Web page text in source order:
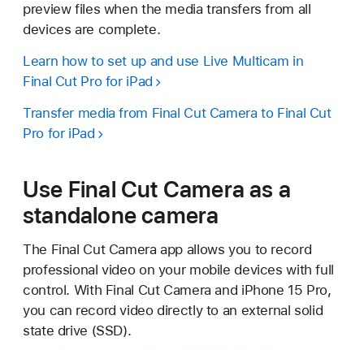
preview files when the media transfers from all
devices are complete.
Learn how to set up and use Live Multicam in
Final Cut Pro for iPad
Transfer media from Final Cut Camera to Final Cut
Pro for iPad
Use Final Cut Camera as a
standalone camera
The Final Cut Camera app allows you to record
professional video on your mobile devices with full
control. With Final Cut Camera and iPhone 15 Pro,
you can record video directly to an external solid
state drive (SSD).